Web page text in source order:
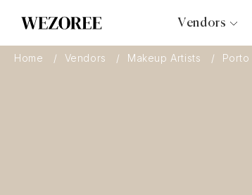
Vendors
Photographers
Home Vendors Makeup Artists Porto